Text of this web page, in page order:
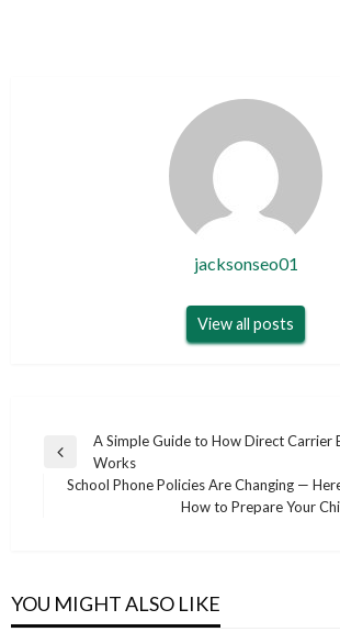
jacksonseo01
View all posts
Post
navigation
Previous
Post
A Simple Guide to How Direct Carrier
Works
School Phone Policies Are Changing —
How to Prepare Your
YOU MIGHT ALSO LIKE